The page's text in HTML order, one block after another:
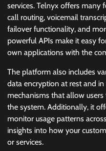
services. Telnyx offers many
call routing, voicemail
failover functionality, and
powerful APIs make it easy
own applications with the
The platform also includes
data encryption at rest and
mechanisms that allow
the system. Additionally, it
monitor usage patterns
insights into how your
or services.